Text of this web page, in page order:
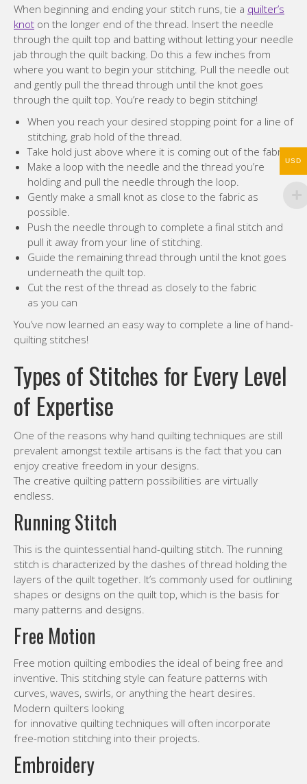
When beginning and ending your stitch runs, tie a quilter’s
knot on the longer end of the thread. Insert the needle
through the quilt top and batting without letting your needle
jab through the quilt backing. Do this a few inches from
where you want to begin your stitching. Pull the needle out
and gently pull the thread through until the knot goes
through the quilt top. You’re ready to begin stitching!
When you reach your desired stopping point for a line of
stitching, grab hold of the thread.
Take hold just above where it is coming out of the fabric.
Make a loop with the needle and the thread you’re
holding and pull the needle through the loop.
Gently make a small knot as close to the fabric as
possible.
Push the needle through to complete a final stitch and
pull it away from your line of stitching.
Guide the remaining thread through until the knot goes
underneath the quilt top.
Cut the rest of the thread as closely to the fabric
as you can
You’ve now learned an easy way to complete a line of hand-
quilting stitches!
Types of Stitches for Every Level
of Expertise
One of the reasons why hand quilting techniques are still
prevalent amongst textile artisans is the fact that you can
enjoy creative freedom in your designs.
The creative quilting pattern possibilities are virtually
endless.
Running Stitch
This is the quintessential hand-quilting stitch. The running
stitch is characterized by the dashes of thread holding the
layers of the quilt together. It’s commonly used for outlining
shapes or designs on the quilt top, which is the basis for
many patterns and designs.
Free Motion
Free motion quilting embodies the ideal of being free and
inventive. This stitching style can feature patterns with
curves, waves, swirls, or anything the heart desires.
Modern quilters looking
for innovative quilting techniques will often incorporate
free-motion stitching into their projects.
Embroidery
USD